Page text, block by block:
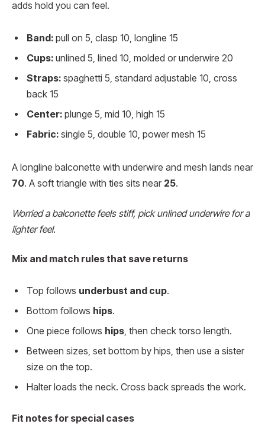
adds hold you can feel.
Band: pull on 5, clasp 10, longline 15
Cups: unlined 5, lined 10, molded or underwire 20
Straps: spaghetti 5, standard adjustable 10, cross
back 15
Center: plunge 5, mid 10, high 15
Fabric: single 5, double 10, power mesh 15
A longline balconette with underwire and mesh lands near
70. A soft triangle with ties sits near 25.
Worried a balconette feels stiff, pick unlined underwire for a
lighter feel.
Mix and match rules that save returns
Top follows underbust and cup.
Bottom follows hips.
One piece follows hips , then check torso length.
Between sizes, set bottom by hips, then use a sister
size on the top.
Halter loads the neck. Cross back spreads the work.
Fit notes for special cases